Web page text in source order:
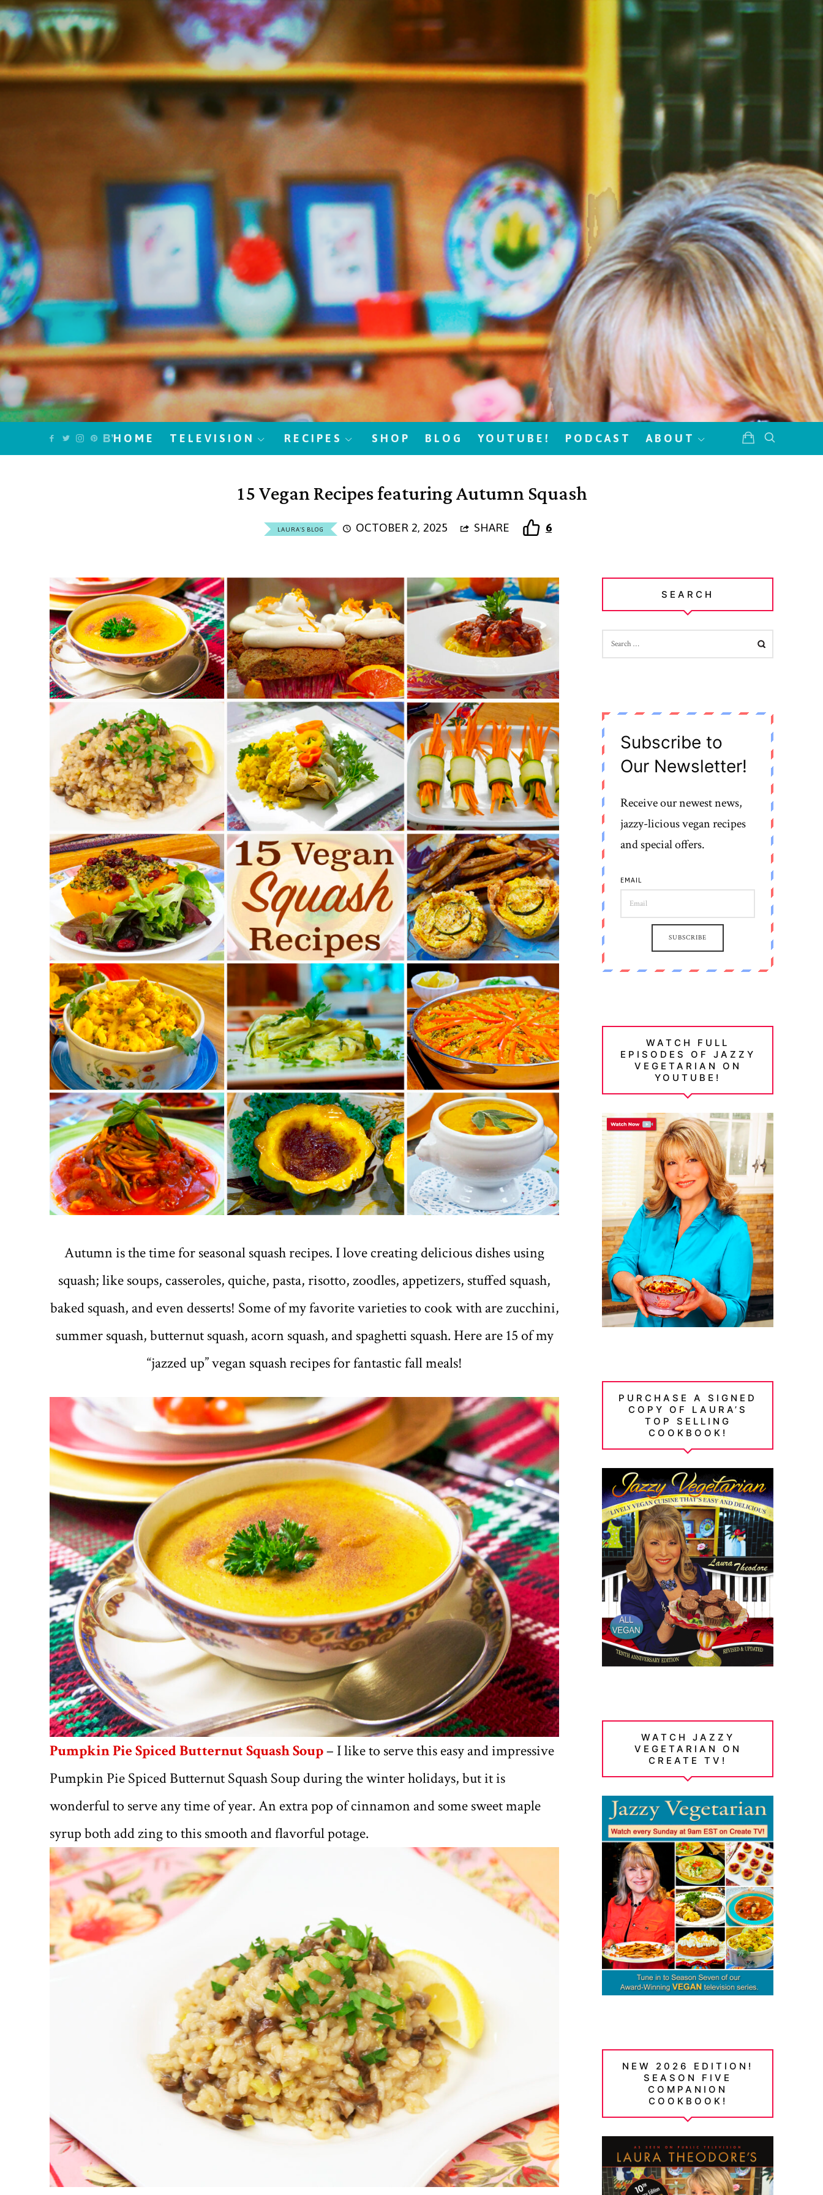
Jazzy
Vegetarian
–
Vegan
and
Delicious!
HOME TELEVISION RECIPES SHOP BLOG YOUTUBE! PODCAST ABOUT
15 Vegan Recipes featuring Autumn Squash
LAURA'S BLOG OCTOBER 2, 2025 SHARE 6
Autumn is the time for seasonal squash recipes. I love creating delicious dishes using
squash; like soups, casseroles, quiche, pasta, risotto, zoodles, appetizers, stuffed squash,
baked squash, and even desserts! Some of my favorite varieties to cook with are zucchini,
summer squash, butternut squash, acorn squash, and spaghetti squash. Here are 15 of my
“jazzed up” vegan squash recipes for fantastic fall meals!
Pumpkin Pie Spiced Butternut Squash Soup– I like to serve this easy and impressive
Pumpkin Pie Spiced Butternut Squash Soup during the winter holidays, but it is
wonderful to serve any time of year. An extra pop of cinnamon and some sweet maple
syrup both add zing to this smooth and flavorful potage.
SEARCH
FOR:
Subscribe to
Our Newsletter!
Receive our newest news,
jazzy-licious vegan recipes
and special offers.
EMAIL
SUBSCRIBE
WATCH FULL
EPISODES OF JAZZY
VEGETARIAN ON
YOUTUBE!
PURCHASE A SIGNED
COPY OF LAURA’S
TOP SELLING
COOKBOOK!
WATCH JAZZY
VEGETARIAN ON
CREATE TV!
NEW 2026 EDITION!
SEASON FIVE
COMPANION
COOKBOOK!